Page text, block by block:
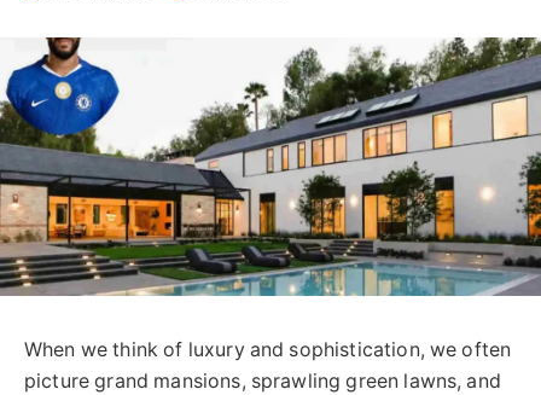
When we think of luxury and sophistication, we often
picture grand mansions, sprawling green lawns, and